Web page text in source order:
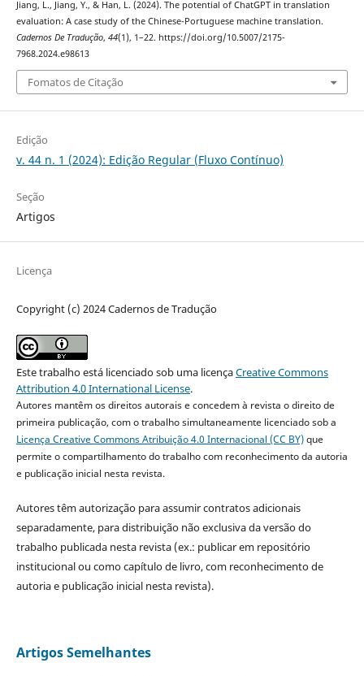
Jiang, L., Jiang, Y., & Han, L. (2024). The potential of ChatGPT in translation
evaluation: A case study of the Chinese-Portuguese machine translation.
Cadernos De Tradução, 44(1), 1–22. https://doi.org/10.5007/2175-
7968.2024.e98613
Fomatos de Citação
Edição
v. 44 n. 1 (2024): Edição Regular (Fluxo Contínuo)
Seção
Artigos
Licença
Copyright (c) 2024 Cadernos de Tradução
Este trabalho está licenciado sob uma licençaCreative Commons
Attribution 4.0 International License.
Autores mantêm os direitos autorais e concedem à revista o direito de
primeira publicação, com o trabalho simultaneamente licenciado sob a
Licença Creative Commons Atribuição 4.0 Internacional (CC BY)que
permite o compartilhamento do trabalho com reconhecimento da autoria
e publicação inicial nesta revista.
Autores têm autorização para assumir contratos adicionais
separadamente, para distribuição não exclusiva da versão do
trabalho publicada nesta revista (ex.: publicar em repositório
institucional ou como capítulo de livro, com reconhecimento de
autoria e publicação inicial nesta revista).
Artigos Semelhantes